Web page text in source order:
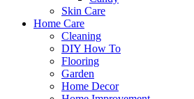
Skin Care
Home Care
Cleaning
DIY How To
Flooring
Garden
Home Decor